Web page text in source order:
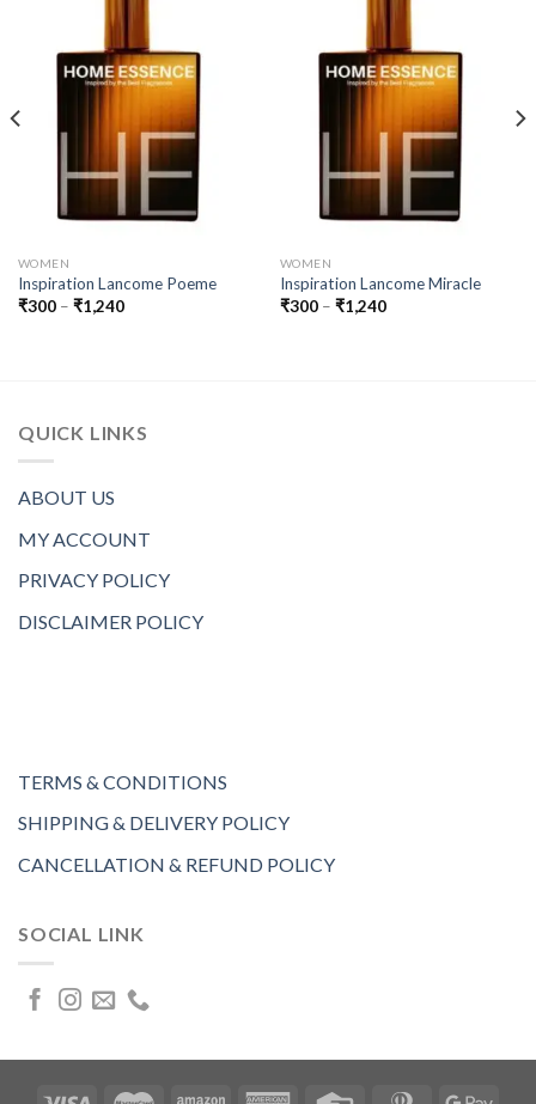
WOMEN
Inspiration Lancome Poeme
₹300 – ₹1,240Price
WOMEN
Inspiration Lancome Miracle
₹300 – ₹1,240Price
QUICK LINKS
ABOUT US
MY ACCOUNT
PRIVACY POLICY
DISCLAIMER POLICY
TERMS & CONDITIONS
SHIPPING & DELIVERY POLICY
CANCELLATION & REFUND POLICY
SOCIAL LINK